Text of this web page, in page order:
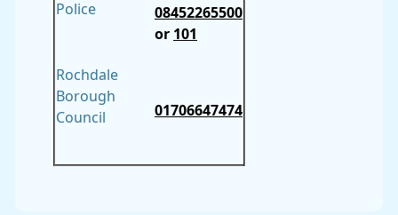
Police
08452265500
or 101
Rochdale
Borough
Council
01706647474